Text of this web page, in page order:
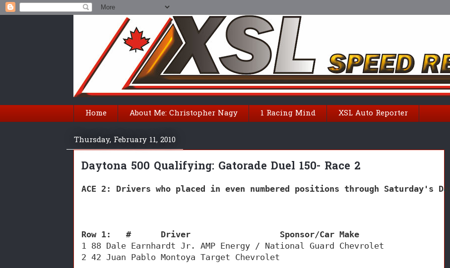
Home About Me: Christopher Nagy 1 Racing Mind XSL Auto Reporter
Thursday, February 11, 2010
Daytona 500 Qualifying: Gatorade Duel 150- Race 2
ACE 2: Drivers who placed in even numbered positions through Saturday's
Row 1:   #      Driver                  Sponsor/Car Make
1 88 Dale Earnhardt Jr. AMP Energy / National Guard Chevrolet
2 42 Juan Pablo Montoya Target Chevrolet